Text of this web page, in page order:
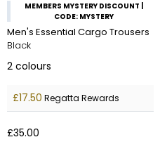
MEMBERS MYSTERY DISCOUNT |
CODE: MYSTERY
Men's Essential Cargo Trousers
Black
2 colours
£17.50 Regatta Rewards
£35.00